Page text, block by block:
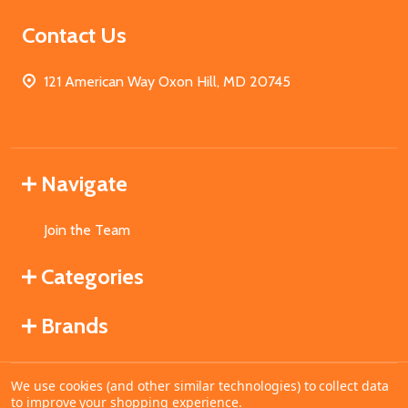
Contact Us
121 American Way Oxon Hill, MD 20745
Navigate
Join the Team
Categories
Brands
©2026MahoganyBooks.
We use cookies (and other similar technologies) to collect data
to improve your shopping experience.